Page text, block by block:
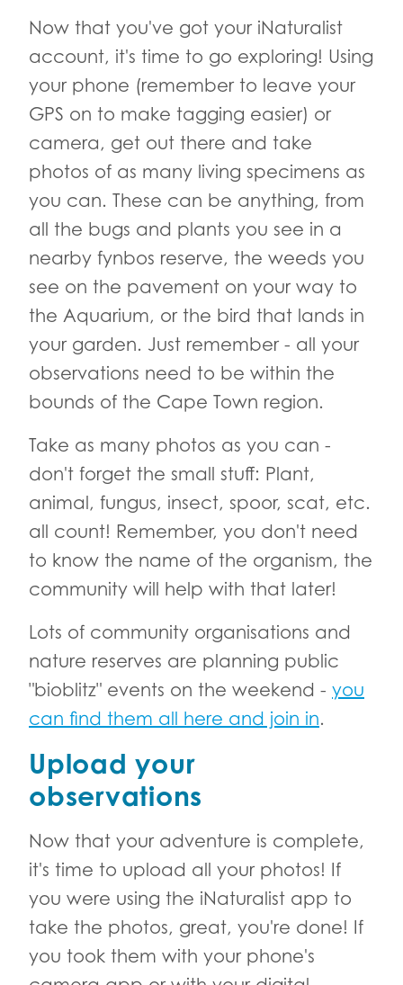
Now that you've got your iNaturalist
account, it's time to go exploring! Using
your phone (remember to leave your
GPS on to make tagging easier) or
camera, get out there and take
photos of as many living specimens as
you can. These can be anything, from
all the bugs and plants you see in a
nearby fynbos reserve, the weeds you
see on the pavement on your way to
the Aquarium, or the bird that lands in
your garden. Just remember - all your
observations need to be within the
bounds of the Cape Town region.
Take as many photos as you can -
don't forget the small stuff: Plant,
animal, fungus, insect, spoor, scat, etc.
all count! Remember, you don't need
to know the name of the organism, the
community will help with that later!
Lots of community organisations and
nature reserves are planning public
"bioblitz" events on the weekend - you
can find them all here and join in.
Upload your
observations
Now that your adventure is complete,
it's time to upload all your photos! If
you were using the iNaturalist app to
take the photos, great, you're done! If
you took them with your phone's